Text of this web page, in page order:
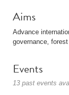
Aims
Advance
governance,
Events
13 past events